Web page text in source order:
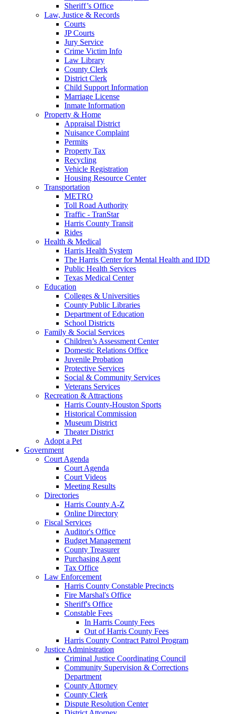
Sheriff’s Office
Law, Justice & Records
Courts
JP Courts
Jury Service
Crime Victim Info
Law Library
County Clerk
District Clerk
Child Support Information
Marriage License
Inmate Information
Property & Home
Appraisal District
Nuisance Complaint
Permits
Property Tax
Recycling
Vehicle Registration
Housing Resource Center
Transportation
METRO
Toll Road Authority
Traffic - TranStar
Harris County Transit
Rides
Health & Medical
Harris Health System
The Harris Center for Mental Health and IDD
Public Health Services
Texas Medical Center
Education
Colleges & Universities
County Public Libraries
Department of Education
School Districts
Family & Social Services
Children’s Assessment Center
Domestic Relations Office
Juvenile Probation
Protective Services
Social & Community Services
Veterans Services
Recreation & Attractions
Harris County-Houston Sports
Historical Commission
Museum District
Theater District
Adopt a Pet
Government
Court Agenda
Court Agenda
Court Videos
Meeting Results
Directories
Harris County A-Z
Online Directory
Fiscal Services
Auditor's Office
Budget Management
County Treasurer
Purchasing Agent
Tax Office
Law Enforcement
Harris County Constable Precincts
Fire Marshal's Office
Sheriff's Office
Constable Fees
In Harris County Fees
Out of Harris County Fees
Harris County Contract Patrol Program
Justice Administration
Criminal Justice Coordinating Council
Community Supervision & Corrections
Department
County Attorney
County Clerk
Dispute Resolution Center